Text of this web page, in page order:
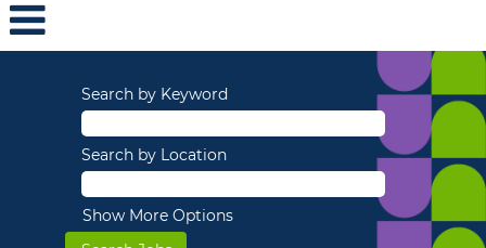
Search by Keyword
Search by Location
Show More Options